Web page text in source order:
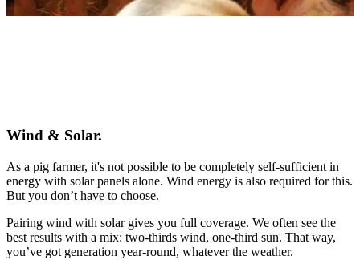
Wind & Solar.
As a pig farmer, it's not possible to be completely self-sufficient in
energy with solar panels alone. Wind energy is also required for this.
But you don’t have to choose.
Pairing wind with solar gives you full coverage. We often see the
best results with a mix: two-thirds wind, one-third sun. That way,
you’ve got generation year-round, whatever the weather.